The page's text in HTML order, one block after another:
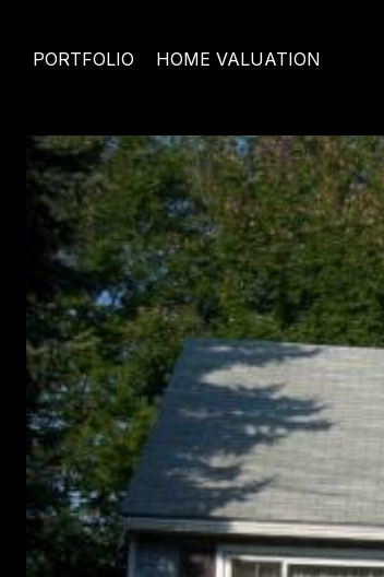
PORTFOLIO HOME VALUATION